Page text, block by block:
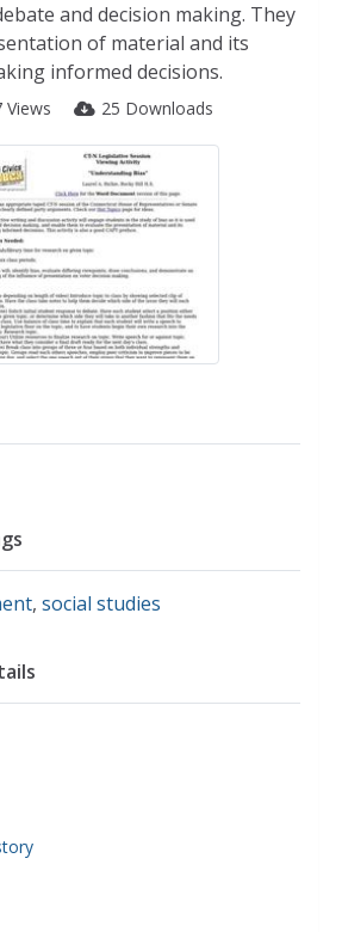
and decision making. They
of material and its
informed decisions.
Views 25 Downloads
, social studies